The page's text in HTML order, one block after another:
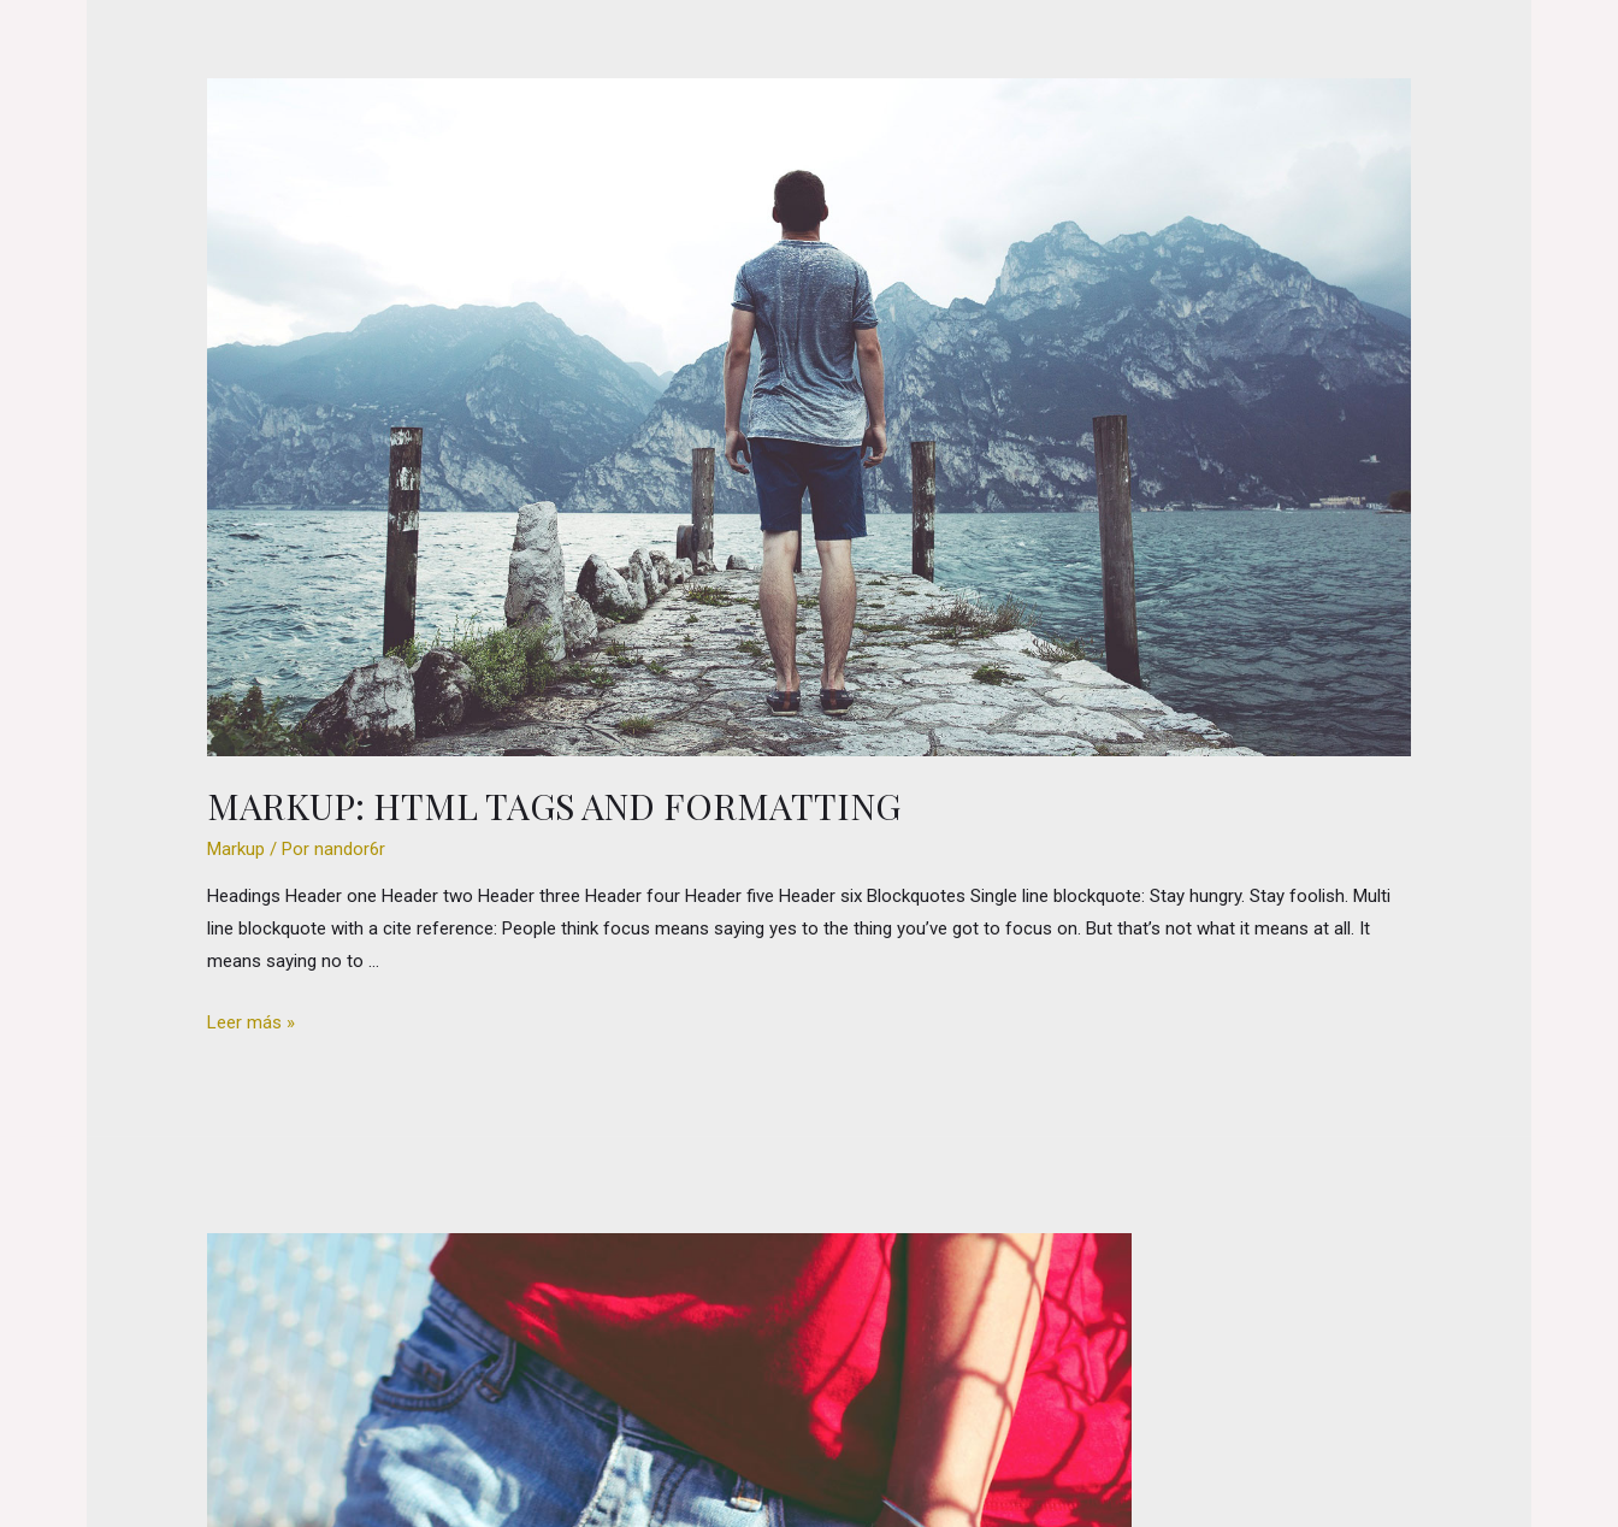
MARKUP: HTML TAGS AND FORMATTING
Markup / Pornandor6r
Headings Header one Header two Header three Header four Header five Header six Blockquotes Single line blockquote: Stay hungry. Stay foolish. Multi
line blockquote with a cite reference: People think focus means saying yes to the thing you’ve got to focus on. But that’s not what it means at all. It
means saying no to …
Markup:
Leer más »